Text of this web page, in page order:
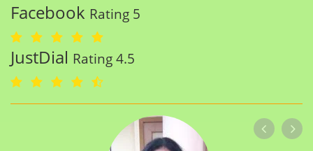
Facebook Rating 5
JustDial Rating 4.5